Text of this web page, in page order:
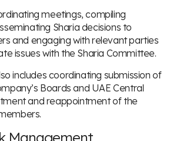
meetings, compiling
Sharia decisions to
and engaging with relevant parties
issues with the Sharia Committee.
includes coordinating submission of
Boards and UAE Central
and reappointment of the
Management